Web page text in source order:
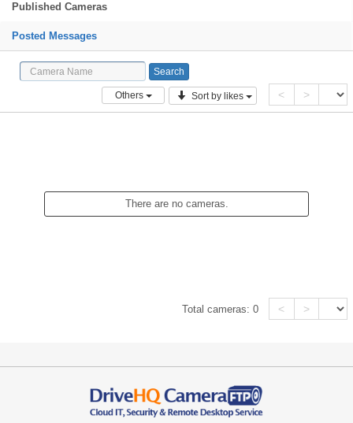
Published Cameras
Posted Messages
Others Sort by likes < >
There are no cameras.
Total cameras:0 < >